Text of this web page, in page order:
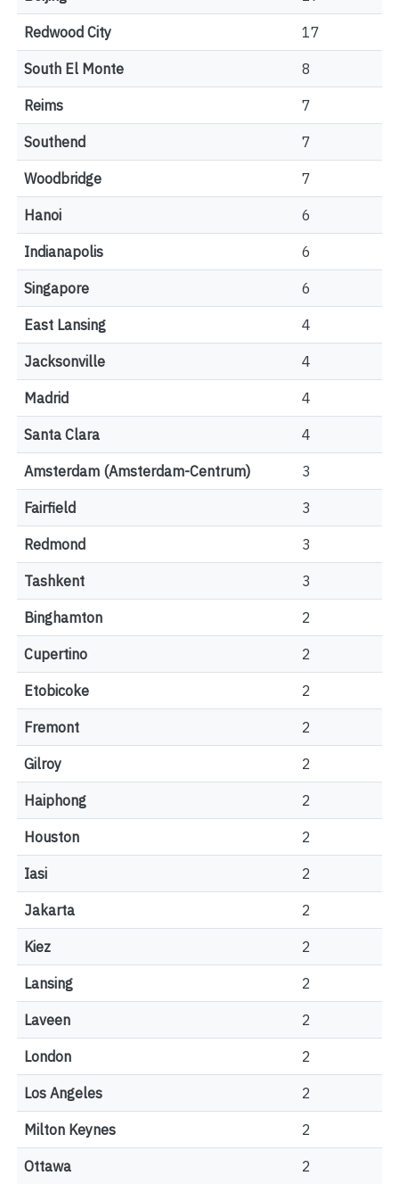
Redwood City 17
South El Monte 8
Reims 7
Southend 7
Woodbridge 7
Hanoi 6
Indianapolis 6
Singapore 6
East Lansing 4
Jacksonville 4
Madrid 4
Santa Clara 4
Amsterdam (Amsterdam-Centrum) 3
Fairfield 3
Redmond 3
Tashkent 3
Binghamton 2
Cupertino 2
Etobicoke 2
Fremont 2
Gilroy 2
Haiphong 2
Houston 2
Iasi 2
Jakarta 2
Kiez 2
Lansing 2
Laveen 2
London 2
Los Angeles 2
Milton Keynes 2
Ottawa 2